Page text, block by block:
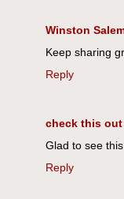
Winston
Keep sharing
Reply
check this out
Glad to see
Reply